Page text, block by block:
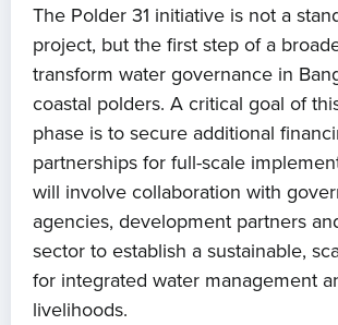
The Polder 31 initiative is not a
project, but the first step of a
transform water governance in
coastal polders. A critical goal of
phase is to secure additional
partnerships for full-scale
will involve collaboration with
agencies, development partners
sector to establish a sustainable,
for integrated water management
livelihoods.